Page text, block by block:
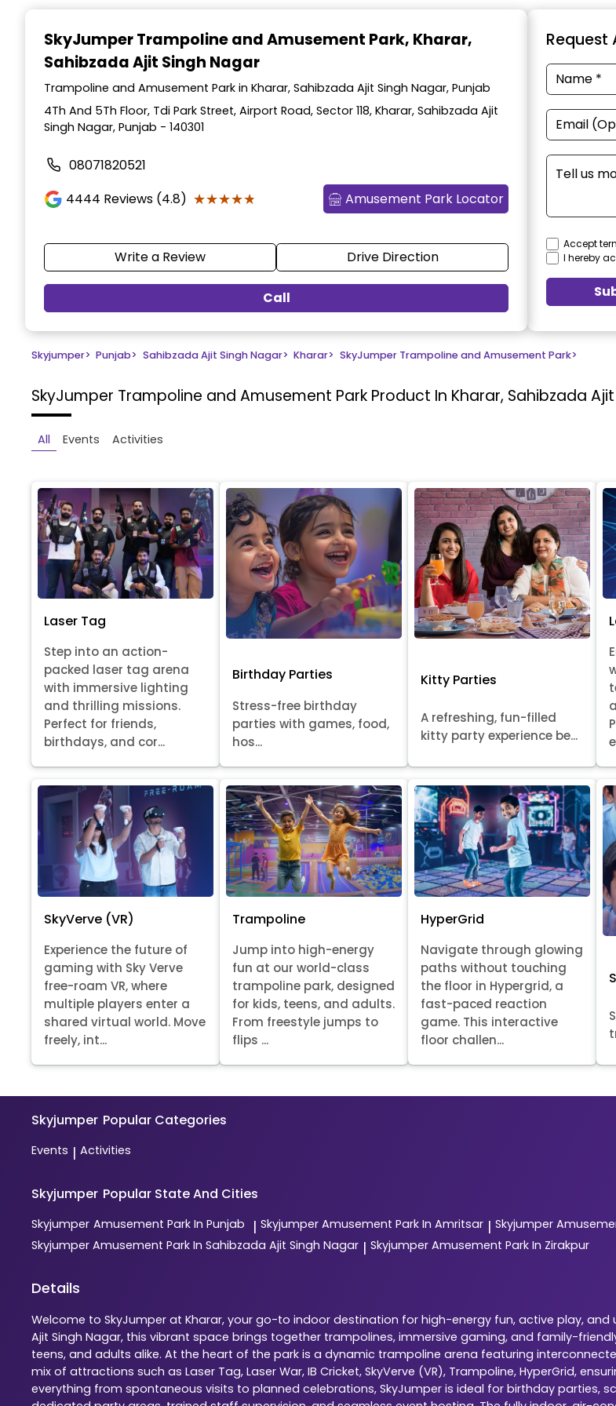
SkyJumper Trampoline and Amusement Park, Kharar,
Sahibzada Ajit Singh Nagar
Trampoline and Amusement Park in Kharar, Sahibzada Ajit Singh Nagar, Punjab
4Th And 5Th Floor, Tdi Park Street, Airport Road, Sector 118, Kharar, Sahibzada Ajit
Singh Nagar, Punjab - 140301
08071820521
4444 Reviews (4.8) ★★★★★
★★★★★ Amusement Park Locator
Write a Review Drive Direction
Call
Request
Accept
I hereby
Skyjumper> Punjab> Sahibzada Ajit Singh Nagar> Kharar> SkyJumper Trampoline and Amusement Park>
SkyJumper Trampoline and Amusement Park Product In Kharar, Sahibzada
All Events Activities
Laser Tag
Step into an action-
packed laser tag arena
with immersive lighting
and thrilling missions.
Perfect for friends,
birthdays, and cor...
Birthday Parties
Stress-free birthday
parties with games, food,
hos...
Kitty Parties
A refreshing, fun-filled
kitty party experience be...
SkyVerve (VR)
Experience the future of
gaming with Sky Verve
free-roam VR, where
multiple players enter a
shared virtual world. Move
freely, int...
Trampoline
Jump into high-energy
fun at our world-class
trampoline park, designed
for kids, teens, and adults.
From freestyle jumps to
flips ...
HyperGrid
Navigate through glowing
paths without touching
the floor in Hypergrid, a
fast-paced reaction
game. This interactive
floor challen...
Skyjumper Popular Categories
Events | Activities
Skyjumper Popular State And Cities
Skyjumper Amusement Park In Punjab | Skyjumper Amusement Park In Amritsar | Skyjumper
Skyjumper Amusement Park In Sahibzada Ajit Singh Nagar | Skyjumper Amusement Park In Zirakpur
Details
Welcome to SkyJumper at Kharar, your go-to indoor destination for high-energy fun, active play,
Ajit Singh Nagar, this vibrant space brings together trampolines, immersive gaming, and family-
teens, and adults alike. At the heart of the park is a dynamic trampoline arena featuring
mix of attractions such as Laser Tag, Laser War, IB Cricket, SkyVerve (VR), Trampoline, HyperGrid,
everything from spontaneous visits to planned celebrations, SkyJumper is ideal for birthday parties,